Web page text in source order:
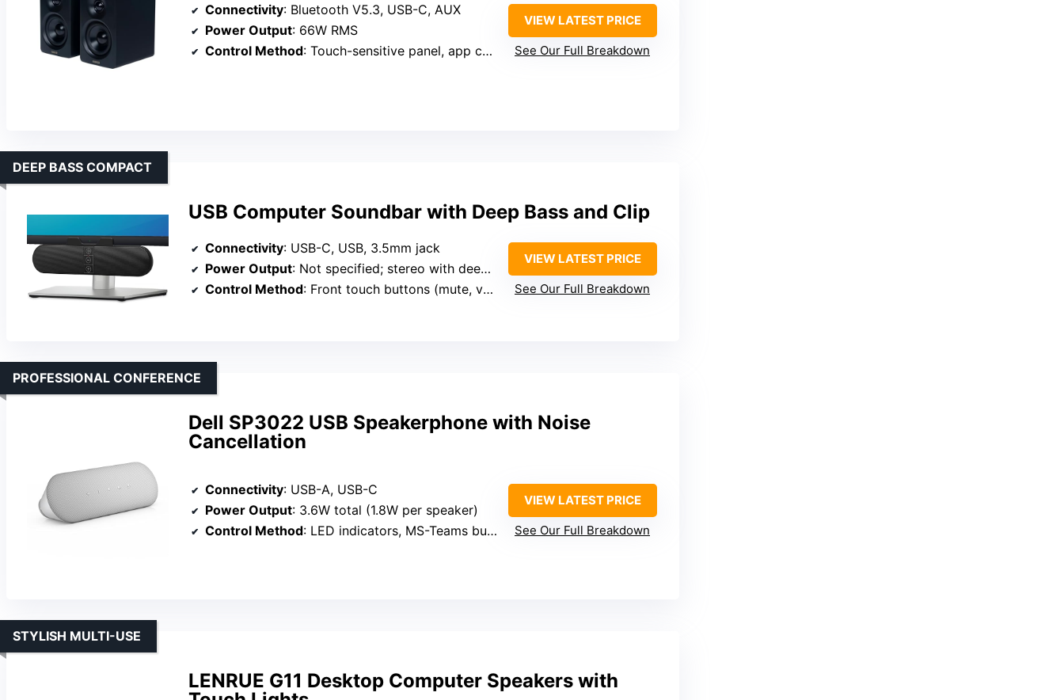
Connectivity: Bluetooth V5.3, USB-C, AUX
Power Output: 66W RMS
Control Method: Touch-sensitive panel, app control
VIEW LATEST PRICE
See Our Full Breakdown
USB Computer Soundbar with Deep Bass and Clip
DEEP BASS COMPACT
Connectivity: USB-C, USB, 3.5mm jack
Power Output: Not specified; stereo with deep bass
Control Method: Front touch buttons (mute, volume)
VIEW LATEST PRICE
See Our Full Breakdown
Dell SP3022 USB Speakerphone with Noise
Cancellation
PROFESSIONAL CONFERENCE
Connectivity: USB-A, USB-C
Power Output: 3.6W total (1.8W per speaker)
Control Method: LED indicators, MS-Teams button
VIEW LATEST PRICE
See Our Full Breakdown
LENRUE G11 Desktop Computer Speakers with
STYLISH MULTI-USE